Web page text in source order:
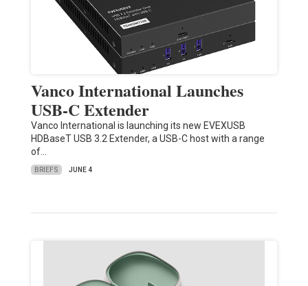
Vanco International Launches
USB-C Extender
Vanco International is launching its new EVEXUSB
HDBaseT USB 3.2 Extender, a USB-C host with a range
of…
BRIEFS JUNE 4